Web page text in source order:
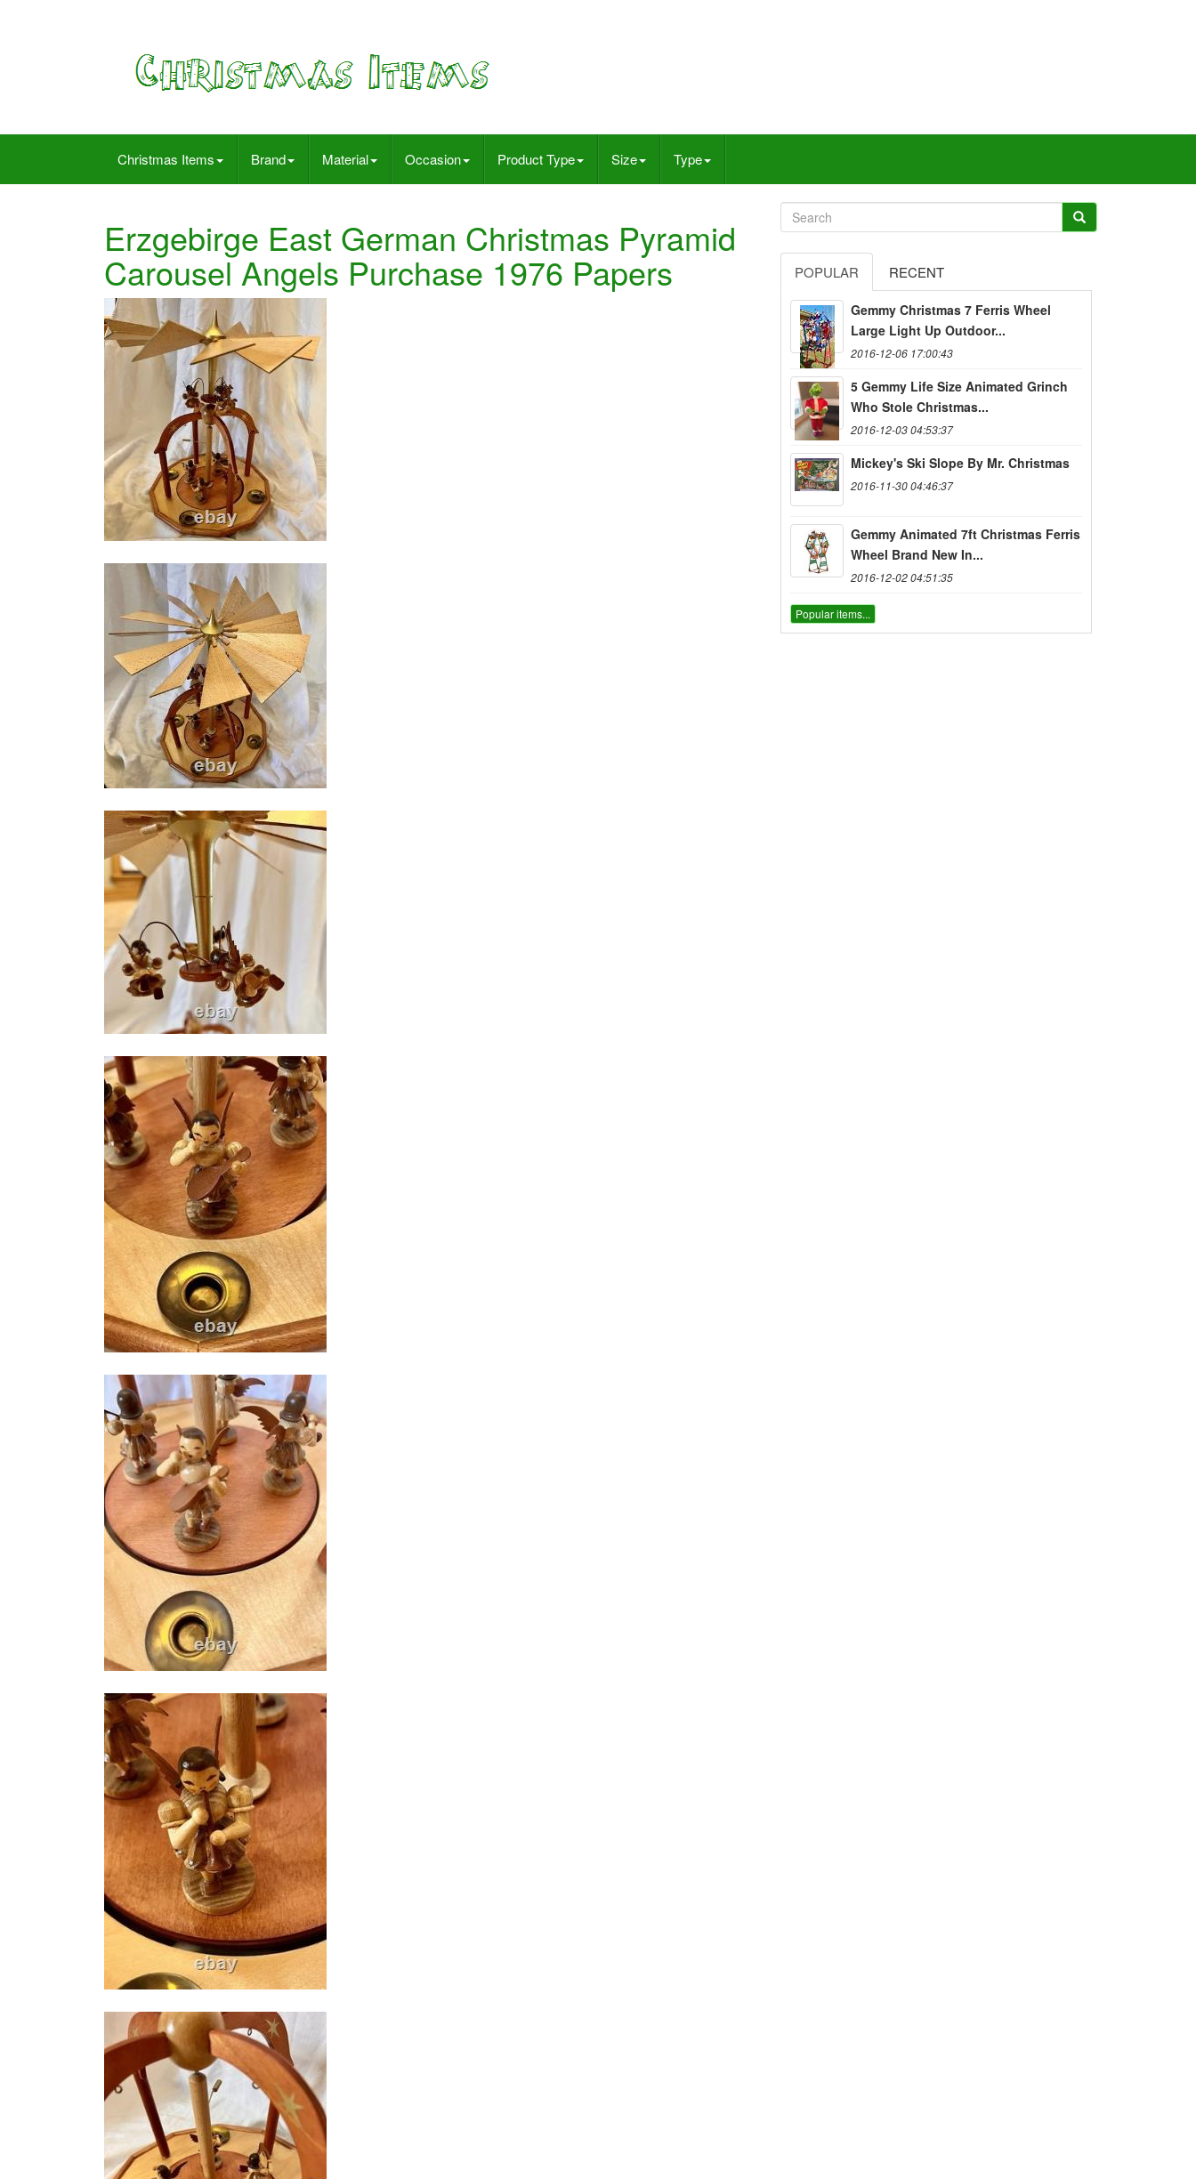
Christmas Items Brand Material Occasion Product Type Size Type
Erzgebirge East German Christmas Pyramid
Carousel Angels Purchase 1976 Papers POPULAR RECENT
Gemmy Christmas 7 Ferris Wheel
Large Light Up Outdoor...
2016-12-06 17:00:43
5 Gemmy Life Size Animated Grinch
Who Stole Christmas...
2016-12-03 04:53:37
Mickey's Ski Slope By Mr. Christmas
2016-11-30 04:46:37
Gemmy Animated 7ft Christmas Ferris
Wheel Brand New In...
2016-12-02 04:51:35
Popular items...